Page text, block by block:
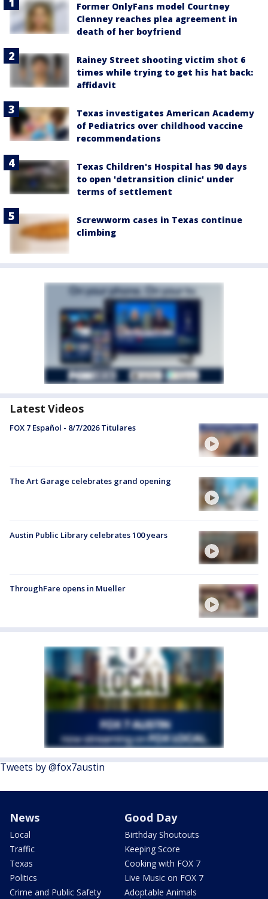
Former OnlyFans model Courtney
Clenney reaches plea agreement in
death of her boyfriend
Rainey Street shooting victim shot 6
times while trying to get his hat back:
affidavit
Texas investigates American Academy
of Pediatrics over childhood vaccine
recommendations
Texas Children's Hospital has 90 days
to open 'detransition clinic' under
terms of settlement
Screwworm cases in Texas continue
climbing
Latest Videos
FOX 7 Español - 8/7/2026 Titulares
The Art Garage celebrates grand opening
Austin Public Library celebrates 100 years
ThroughFare opens in Mueller
Tweets by @fox7austin
News
Local
Traffic
Texas
Politics
Crime and Public Safety
Good Day
Birthday Shoutouts
Keeping Score
Cooking with FOX 7
Live Music on FOX 7
Adoptable Animals